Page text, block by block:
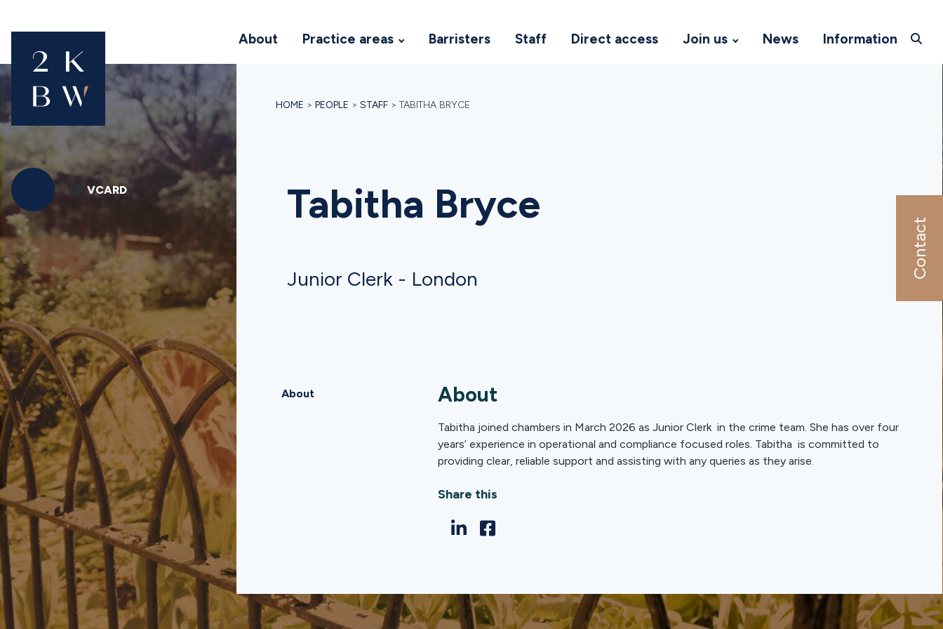
Contact
About Practice areas Barristers Staff Direct access Join us News Information
VCARD
HOME > PEOPLE > STAFF> TABITHA BRYCE
Tabitha Bryce
Junior Clerk - London
About About
Tabitha joined chambers in March 2026 as Junior Clerk in the crime team. She has over four
years’ experience in operational and compliance focused roles. Tabitha is committed to
providing clear, reliable support and assisting with any queries as they arise.
Share this